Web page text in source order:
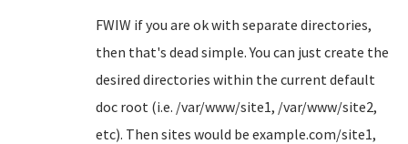
FWIW if you are ok with separate directories,
then that's dead simple. You can just create the
desired directories within the current default
doc root (i.e. /var/www/site1, /var/www/site2,
etc). Then sites would be example.com/site1,